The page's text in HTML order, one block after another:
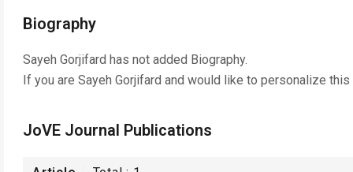
Biography
Sayeh Gorjifard has not added Biography.
If you are Sayeh Gorjifard and would like to personalize
JoVE Journal Publications